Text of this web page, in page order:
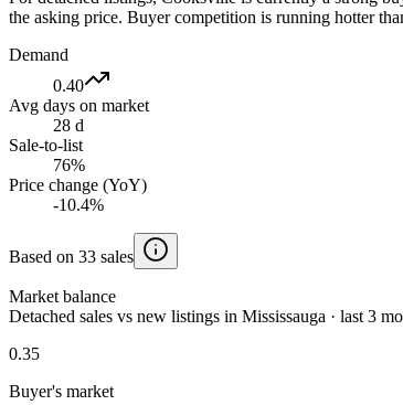
the asking price. Buyer competition is running hotter
Demand
0.40
Avg days on market
28 d
Sale-to-list
76%
Price change (YoY)
-10.4%
Based on 33 sales
Market balance
Detached sales vs new listings in Mississauga · last 3
0.35
Buyer's market